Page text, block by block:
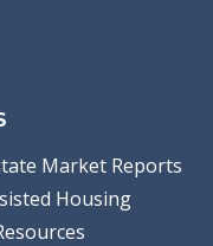
Market Reports
Housing